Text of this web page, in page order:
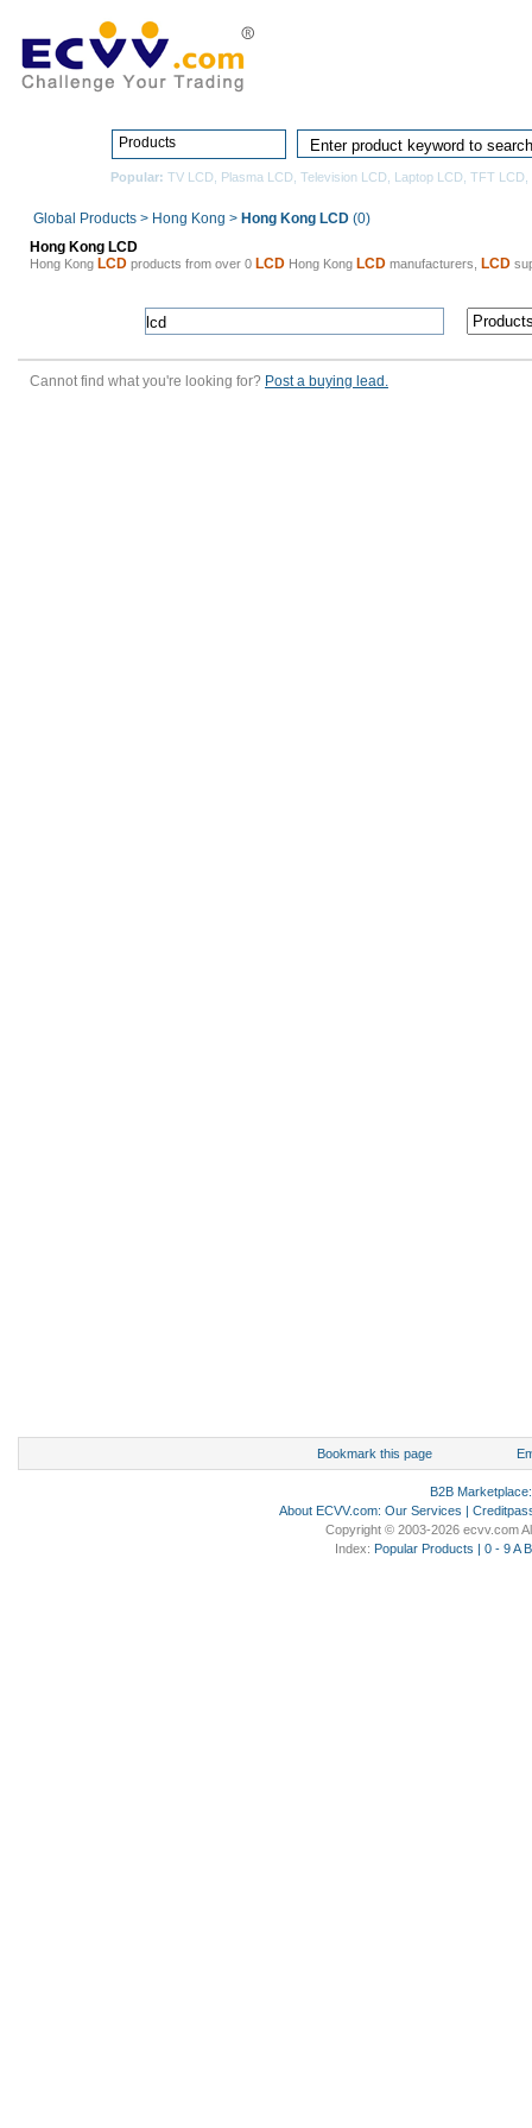
Products
Popular: TV LCD Plasma LCD Television LCD Laptop LCD TFT LCD
Global Products > Hong Kong > Hong Kong LCD (0)
Hong Kong LCD
Hong Kong LCD products from over 0 LCD Hong Kong LCD manufacturers, LCD
Cannot find what you're looking for? Post a buying lead.
Bookmark this page
B2B Marketplace
About ECVV.com: Our Services |
Copyright © 2003-2026 ecvv.com
Index: Popular Products | 0 - 9 A B